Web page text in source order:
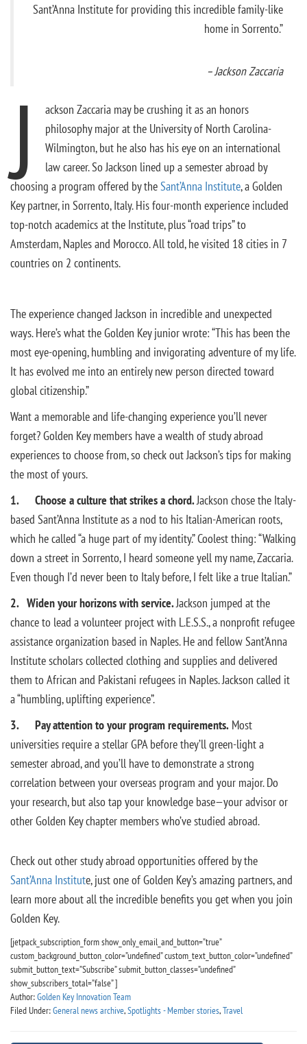
Sant’Anna Institute for providing this incredible family-like
home in Sorrento.”
– Jackson Zaccaria
J
ackson Zaccaria may be crushing it as an honors
philosophy major at the University of North Carolina-
Wilmington, but he also has his eye on an international
law career. So Jackson lined up a semester abroad by
choosing a program offered by theSant’Anna Institute, a Golden
Key partner, in Sorrento, Italy. His four-month experience included
top-notch academics at the Institute, plus “road trips” to
Amsterdam, Naples and Morocco. All told, he visited 18 cities in 7
countries on 2 continents.
The experience changed Jackson in incredible and unexpected
ways. Here’s what the Golden Key junior wrote: “This has been the
most eye-opening, humbling and invigorating adventure of my life.
It has evolved me into an entirely new person directed toward
global citizenship.”
Want a memorable and life-changing experience you’ll never
forget? Golden Key members have a wealth of study abroad
experiences to choose from, so check out Jackson’s tips for making
the most of yours.
1. Choose a culture that strikes a chord.Jackson chose the Italy-
based Sant’Anna Institute as a nod to his Italian-American roots,
which he called “a huge part of my identity.” Coolest thing: “Walking
down a street in Sorrento, I heard someone yell my name, Zaccaria.
Even though I’d never been to Italy before, I felt like a true Italian.”
2. Widen your horizons with service.Jackson jumped at the
chance to lead a volunteer project with L.E.S.S., a nonprofit refugee
assistance organization based in Naples. He and fellow Sant’Anna
Institute scholars collected clothing and supplies and delivered
them to African and Pakistani refugees in Naples. Jackson called it
a “humbling, uplifting experience”.
3. Pay attention to your program requirements. Most
universities require a stellar GPA before they’ll green-light a
semester abroad, and you’ll have to demonstrate a strong
correlation between your overseas program and your major. Do
your research, but also tap your knowledge base—your advisor or
other Golden Key chapter members who’ve studied abroad.
Check out other study abroad opportunities offered by the
Sant’Anna Institute, just one of Golden Key’s amazing partners, and
learn more about all the incredible benefits you get when you join
Golden Key.
[jetpack_subscription_form show_only_email_and_button=”true”
custom_background_button_color=”undefined” custom_text_button_color=”undefined”
submit_button_text=”Subscribe” submit_button_classes=”undefined”
show_subscribers_total=”false” ]
Author:Golden Key Innovation Team
Filed Under:General news archive,Spotlights - Member stories,Travel